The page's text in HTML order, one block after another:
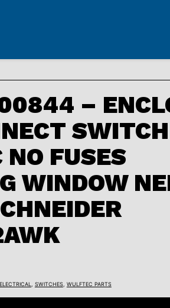
–
FUSES
WINDOW
ELECTRICAL SWITCHES, WULFTEC PARTS